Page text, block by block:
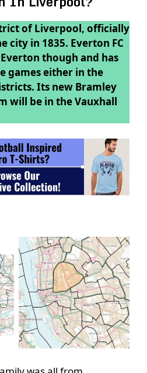
of Liverpool, officially
city in 1835. Everton FC
though and has
games either in the
Its new Bramley
will be in the Vauxhall